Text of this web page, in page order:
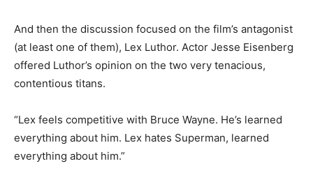
And then the discussion focused on the film’s antagonist
(at least one of them), Lex Luthor. Actor Jesse Eisenberg
offered Luthor’s opinion on the two very tenacious,
contentious titans.
“Lex feels competitive with Bruce Wayne. He’s learned
everything about him. Lex hates Superman, learned
everything about him.”